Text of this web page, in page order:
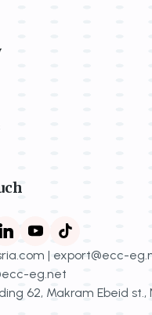
| export@ecc-
eg.net
62, Makram Ebeid